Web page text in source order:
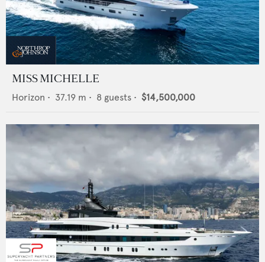
MISS MICHELLE
Horizon • 37.19 m • 8 guests • $14,500,000